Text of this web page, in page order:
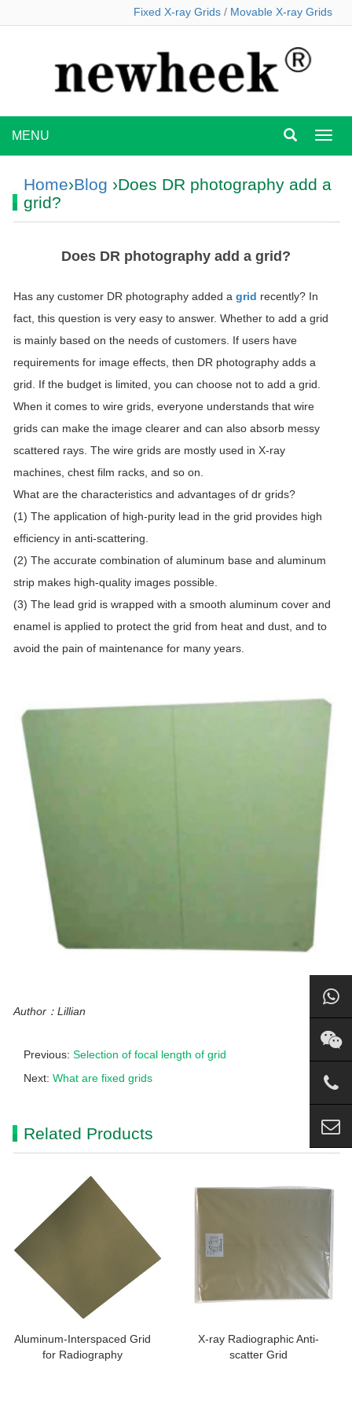
Fixed X-ray Grids / Movable X-ray Grids
MENU
Home›Blog ›Does DR photography add a
grid?
Does DR photography add a grid?
Has any customer DR photography added a grid recently? In
fact, this question is very easy to answer. Whether to add a grid
is mainly based on the needs of customers. If users have
requirements for image effects, then DR photography adds a
grid. If the budget is limited, you can choose not to add a grid.
When it comes to wire grids, everyone understands that wire
grids can make the image clearer and can also absorb messy
scattered rays. The wire grids are mostly used in X-ray
machines, chest film racks, and so on.
What are the characteristics and advantages of dr grids?
(1) The application of high-purity lead in the grid provides high
efficiency in anti-scattering.
(2) The accurate combination of aluminum base and aluminum
strip makes high-quality images possible.
(3) The lead grid is wrapped with a smooth aluminum cover and
enamel is applied to protect the grid from heat and dust, and to
avoid the pain of maintenance for many years.
Author：Lillian
Previous: Selection of focal length of grid
Next: What are fixed grids
Related Products
Aluminum-Interspaced Grid
for Radiography
X-ray Radiographic Anti-
scatter Grid